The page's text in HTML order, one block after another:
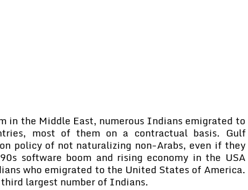
in the Middle East, numerous Indians emigrated to
most of them on a contractual basis. Gulf
policy of not naturalizing non-Arabs, even if they
software boom and rising economy in the USA
who emigrated to the United States of America.
largest number of Indians.